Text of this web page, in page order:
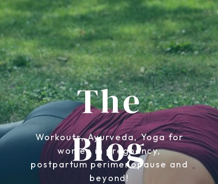
The
Blog
Workouts, Ayurveda, Yoga for
women in pregnancy,
postpartum perimenopause and
beyond!